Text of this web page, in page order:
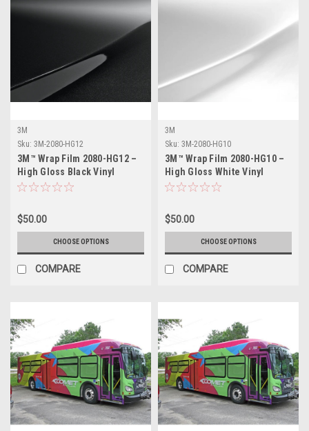
3M
Sku: 3M-2080-HG12
3M™ Wrap Film 2080-HG12 –
High Gloss Black Vinyl
Vehicle Wrap
$50.00
CHOOSE OPTIONS
COMPARE
3M
Sku: 3M-2080-HG10
3M™ Wrap Film 2080-HG10 –
High Gloss White Vinyl
Vehicle Wrap
$50.00
CHOOSE OPTIONS
COMPARE